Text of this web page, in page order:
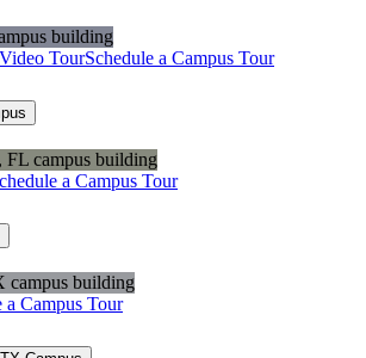
TourSchedule a Campus Tour
a Campus Tour
a Campus Tour